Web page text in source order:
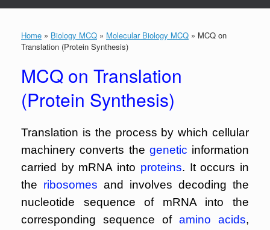
Home » Biology MCQ » Molecular Biology MCQ » MCQ on
Translation (Protein Synthesis)
MCQ on Translation
(Protein Synthesis)
Translation is the process by which cellular
machinery converts the genetic information
carried by mRNA into proteins. It occurs in
the ribosomes and involves decoding the
nucleotide sequence of mRNA into the
corresponding sequence of amino acids,